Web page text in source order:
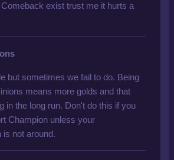
exist trust me it hurts a
but sometimes we fail to do. Being
means more golds and that
in the long run. Don't do this if you
Champion unless your
not around.